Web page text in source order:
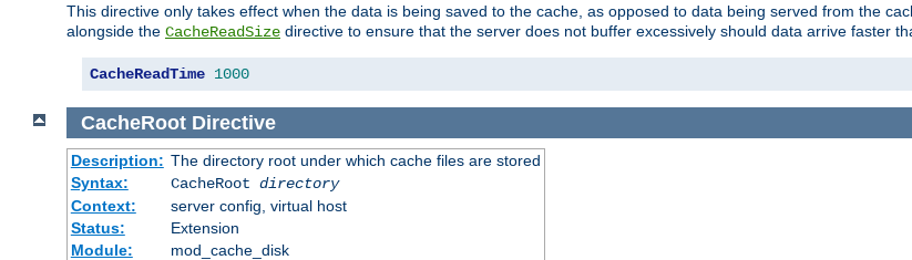
This directive only takes effect when the data is being saved to the cache, as opposed to data being served from the
alongside the CacheReadSize directive to ensure that the server does not buffer excessively should data arrive faster
CacheReadTime 1000
CacheRoot Directive
Description: The directory root under which cache files are stored
Syntax:
CacheRoot directory
Context:
server config, virtual host
Status:
Extension
Module:
mod_cache_disk